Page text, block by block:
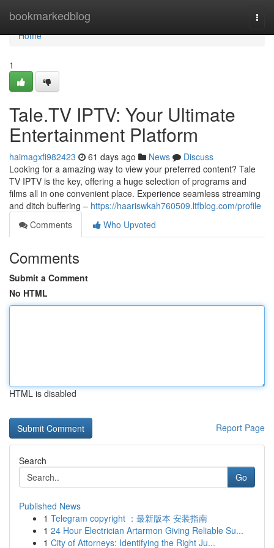
bookmarkedblog
Home
Home
1
Tale.TV IPTV: Your Ultimate
Entertainment Platform
haimagxfi982423 61 days ago News
Discuss
Looking for a amazing way to view your preferred content? Tale
TV IPTV is the key, offering a huge selection of programs and
films all in one convenient place. Experience seamless streaming
and ditch buffering – https://haariswkah760509.ltfblog.com/profile
Comments
Who Upvoted
Comments
Submit a Comment
No HTML
HTML is disabled
Report Page
Search
Go
Published News
1 Telegram copyright ：最新版本 安装指南
1 24 Hour Electrician Artarmon Giving Reliable Su...
1 City of Attorneys: Identifying the Right Ju...